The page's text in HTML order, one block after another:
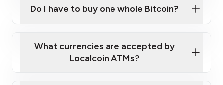
Localcoin ATM near you
Do I have to buy one whole Bitcoin?
What currencies are accepted by
Localcoin ATMs?